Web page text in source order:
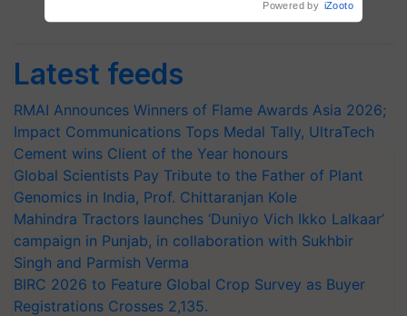
Subscribe Newsletters
Latest feeds
RMAI Announces Winners of Flame Awards Asia 2026;
Impact Communications Tops Medal Tally, UltraTech
Cement wins Client of the Year honours
Global Scientists Pay Tribute to the Father of Plant
Genomics in India, Prof. Chittaranjan Kole
Mahindra Tractors launches ‘Duniyo Vich Ikko Lalkaar’
campaign in Punjab, in collaboration with Sukhbir
Singh and Parmish Verma
BIRC 2026 to Feature Global Crop Survey as Buyer
Registrations Crosses 2,135.